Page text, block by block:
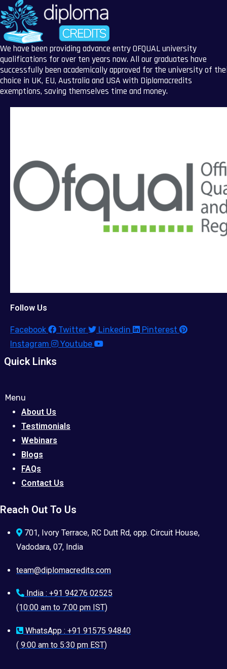
We have been providing advance entry OFQUAL university
qualifications for over ten years now. All our graduates have
successfully been academically approved for the university of
choice in UK, EU, Australia and USA with Diplomacredits
exemptions, saving themselves time and money.
Follow Us
Facebook Twitter Linkedin
Pinterest
Instagram
Youtube
Quick Links
Menu
About Us
Testimonials
Webinars
Blogs
FAQs
Contact Us
Reach Out To Us
701, Ivory Terrace, RC Dutt Rd, opp. Circuit House,
Vadodara, 07, India
team@diplomacredits.com
India : +91 94276 02525
(10:00 am to 7:00 pm IST)
WhatsApp : +91 91575 94840
( 9:00 am to 5:30 pm EST)